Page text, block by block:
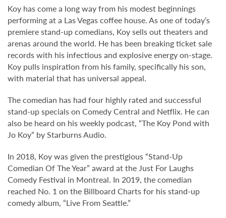
Koy has come a long way from his modest beginnings
performing at a Las Vegas coffee house. As one of today’s
premiere stand-up comedians, Koy sells out theaters and
arenas around the world. He has been breaking ticket sale
records with his infectious and explosive energy on-stage.
Koy pulls inspiration from his family, specifically his son,
with material that has universal appeal.
The comedian has had four highly rated and successful
stand-up specials on Comedy Central and Netflix. He can
also be heard on his weekly podcast, “The Koy Pond with
Jo Koy” by Starburns Audio.
In 2018, Koy was given the prestigious “Stand-Up
Comedian Of The Year” award at the Just For Laughs
Comedy Festival in Montreal. In 2019, the comedian
reached No. 1 on the Billboard Charts for his stand-up
comedy album, “Live From Seattle.”